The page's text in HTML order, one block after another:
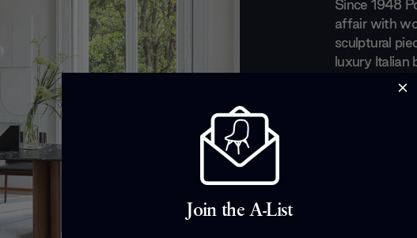
Since 1948
affair with
sculptural
luxury Italian
recognition
a perfect
everyday
evolved
art out of
with
Tarcisio
Join the A-List